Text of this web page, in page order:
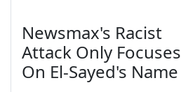
Newsmax's Racist
Attack Only Focuses
On El-Sayed's Name